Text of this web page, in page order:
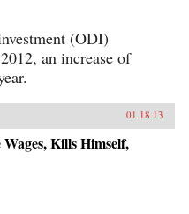
(ODI)
an increase of
01.18.13
Kills Himself,